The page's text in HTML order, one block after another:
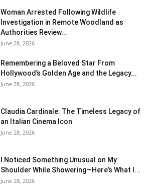
Woman Arrested Following Wildlife
Investigation in Remote Woodland as
Authorities Review...
June 28, 2026
Remembering a Beloved Star From
Hollywood’s Golden Age and the Legacy...
June 28, 2026
Claudia Cardinale: The Timeless Legacy of
an Italian Cinema Icon
June 28, 2026
I Noticed Something Unusual on My
Shoulder While Showering—Here’s What I...
June 28, 2026